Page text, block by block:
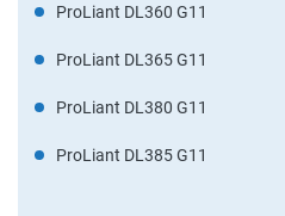
ProLiant DL360 G11
ProLiant DL365 G11
ProLiant DL380 G11
ProLiant DL385 G11